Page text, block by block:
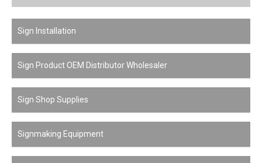
Sign Installation
Sign Product OEM Distributor Wholesaler
Sign Shop Supplies
Signmaking Equipment